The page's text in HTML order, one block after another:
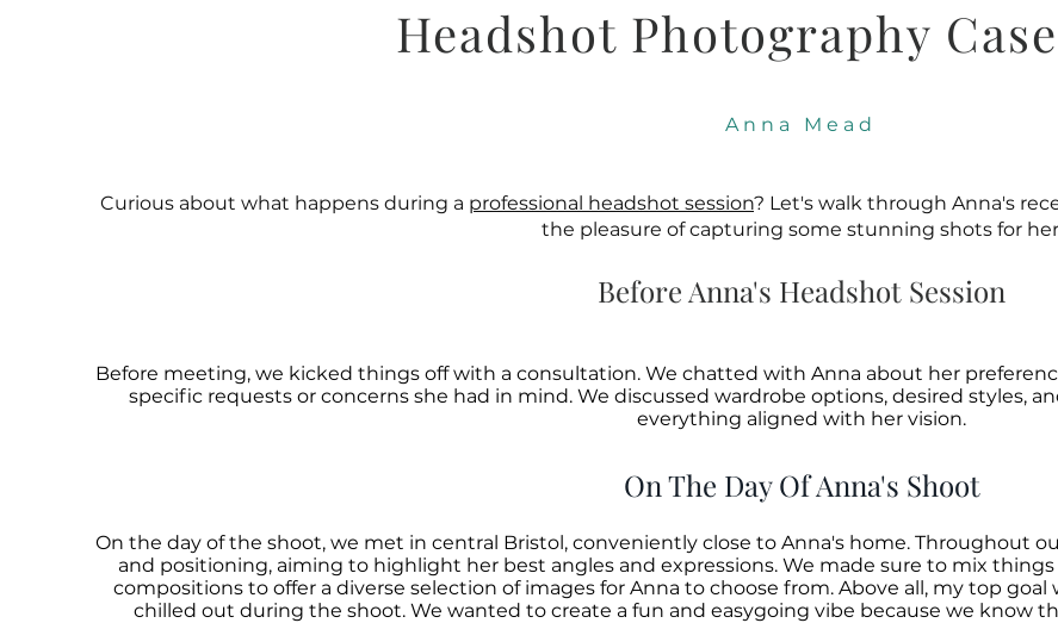
Headshot Photography
Anna Mead
Curious about what happens during a professional headshot session? Let's walk through Anna's
the pleasure of capturing some stunning shots for
Before Anna's Headshot Session
Before meeting, we kicked things off with a consultation. We chatted with Anna about her
specific requests or concerns she had in mind. We discussed wardrobe options, desired styles,
everything aligned with her vision.
On The Day Of Anna's Shoot
On the day of the shoot, we met in central Bristol, conveniently close to Anna's home. Throughout
and positioning, aiming to highlight her best angles and expressions. We made sure to mix things
compositions to offer a diverse selection of images for Anna to choose from. Above all, my top goal
chilled out during the shoot. We wanted to create a fun and easygoing vibe because we know